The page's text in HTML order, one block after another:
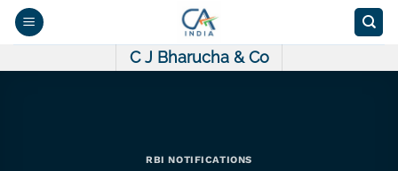
Skip
C J Bharucha & Co
RBI NOTIFICATIONS